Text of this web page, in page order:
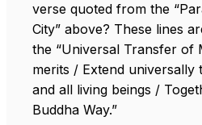
verse quoted from the
City” above? These lines
the “Universal Transfer of
merits / Extend universally
and all living beings /
Buddha Way.”